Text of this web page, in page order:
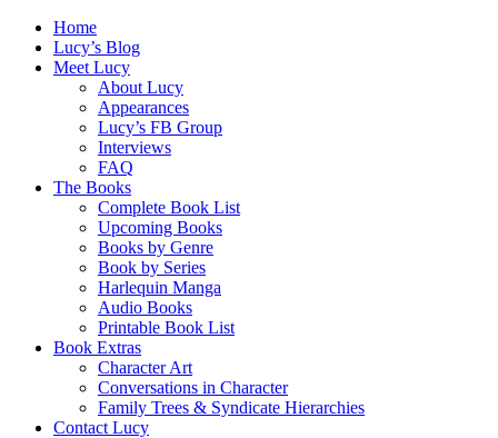
Home
Lucy’s Blog
Meet Lucy
About Lucy
Appearances
Lucy’s FB Group
Interviews
FAQ
The Books
Complete Book List
Upcoming Books
Books by Genre
Book by Series
Harlequin Manga
Audio Books
Printable Book List
Book Extras
Character Art
Conversations in Character
Family Trees & Syndicate Hierarchies
Contact Lucy